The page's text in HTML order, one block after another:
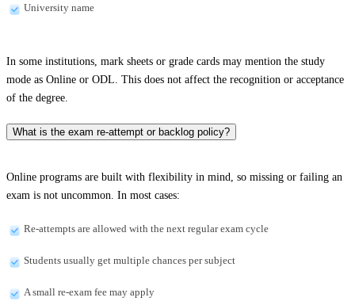
University name
In some institutions, mark sheets or grade cards may mention the study
mode as Online or ODL. This does not affect the recognition or acceptance
of the degree.
What is the exam re-attempt or backlog policy?
Online programs are built with flexibility in mind, so missing or failing an
exam is not uncommon. In most cases:
Re-attempts are allowed with the next regular exam cycle
Students usually get multiple chances per subject
A small re-exam fee may apply